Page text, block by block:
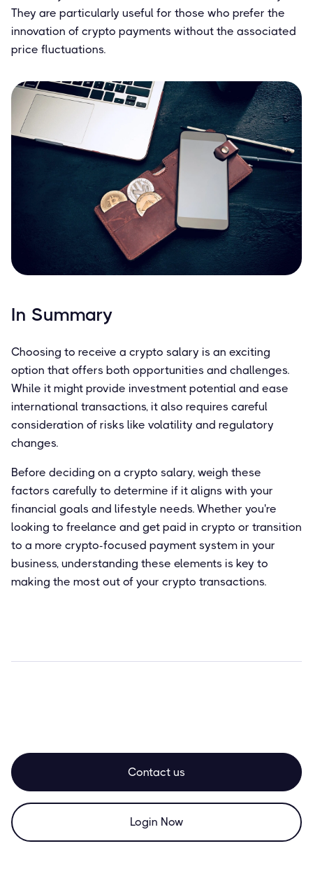
They are particularly useful for those who prefer the
innovation of crypto payments without the associated
price fluctuations.
In Summary
Choosing to receive a crypto salary is an exciting
option that offers both opportunities and challenges.
While it might provide investment potential and ease
international transactions, it also requires careful
consideration of risks like volatility and regulatory
changes.
Before deciding on a crypto salary, weigh these
factors carefully to determine if it aligns with your
financial goals and lifestyle needs. Whether you're
looking to freelance and get paid in crypto or transition
to a more crypto-focused payment system in your
business, understanding these elements is key to
making the most out of your crypto transactions.
Contact us
Login Now